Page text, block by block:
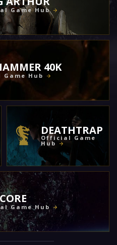
Game Hub
40K
Hub
DEATHTRAP
Official Game
Hub
Game Hub